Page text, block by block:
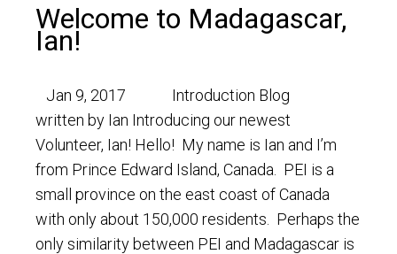
Welcome to Madagascar,
Ian!
Jan 9, 2017 Introduction Blog
written by Ian Introducing our newest
Volunteer, Ian! Hello! My name is Ian and I’m
from Prince Edward Island, Canada. PEI is a
small province on the east coast of Canada
with only about 150,000 residents. Perhaps the
only similarity between PEI and Madagascar is